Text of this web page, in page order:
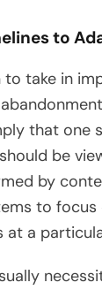
to
take in
that one
be
by
to
at a